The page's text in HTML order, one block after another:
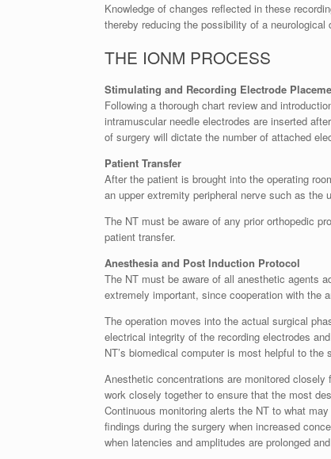
Knowledge of changes reflected in these
thereby reducing the possibility of a neurological
THE IONM PROCESS
Stimulating and Recording Electrode
Following a thorough chart review and
intramuscular needle electrodes are inserted
of surgery will dictate the number of attached
Patient Transfer
After the patient is brought into the operating
an upper extremity peripheral nerve such as
The NT must be aware of any prior orthopedic
patient transfer.
Anesthesia and Post Induction Protocol
The NT must be aware of all anesthetic agents
extremely important, since cooperation with the
The operation moves into the actual surgical
electrical integrity of the recording electrodes
NT’s biomedical computer is most helpful to
Anesthetic concentrations are monitored
work closely together to ensure that the most
Continuous monitoring alerts the NT to what
findings during the surgery when increased
when latencies and amplitudes are prolonged